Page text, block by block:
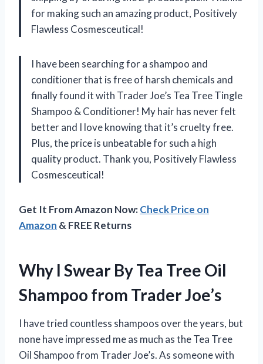
for making such an amazing product, Positively
Flawless Cosmesceutical!
I have been searching for a shampoo and
conditioner that is free of harsh chemicals and
finally found it with Trader Joe’s Tea Tree Tingle
Shampoo & Conditioner! My hair has never felt
better and I love knowing that it’s cruelty free.
Plus, the price is unbeatable for such a high
quality product. Thank you, Positively Flawless
Cosmesceutical!
Get It From Amazon Now:Check Price on
Amazon & FREE Returns
Why I Swear By Tea Tree Oil
Shampoo from Trader Joe’s
I have tried countless shampoos over the years, but
none have impressed me as much as the Tea Tree
Oil Shampoo from Trader Joe’s. As someone with